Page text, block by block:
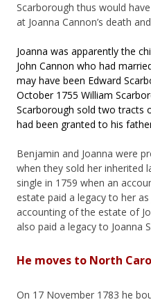
Scarborough thus would
at Joanna Cannon’s death
Joanna was apparently the
John Cannon who had
may have been Edward
October 1755 William
Scarborough sold two tracts
had been granted to his
Benjamin and Joanna were
when they sold her inherited
single in 1759 when an
estate paid a legacy to her
accounting of the estate of
also paid a legacy to Joanna
He moves to North
On 17 November 1783 he